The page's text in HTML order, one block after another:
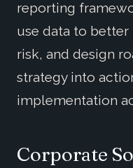
reporting
use data to
risk, and design
strategy into
implementation
Corporate